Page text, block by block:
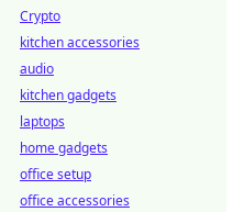
Crypto
kitchen accessories
audio
kitchen gadgets
laptops
home gadgets
office setup
office accessories